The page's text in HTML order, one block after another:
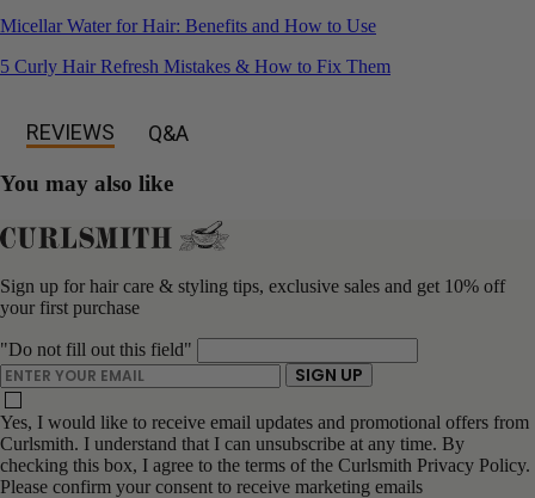
Micellar Water for Hair: Benefits and How to Use
5 Curly Hair Refresh Mistakes & How to Fix Them
REVIEWS
Q&A
You may also like
Sign up for hair care & styling tips, exclusive sales and get 10% off
your first purchase
"Do not fill out this field"
ENTER YOUR EMAIL
SIGN UP
Yes, I would like to receive email updates and promotional offers from
Curlsmith. I understand that I can unsubscribe at any time. By
checking this box, I agree to the terms of the Curlsmith Privacy Policy.
Please confirm your consent to receive marketing emails